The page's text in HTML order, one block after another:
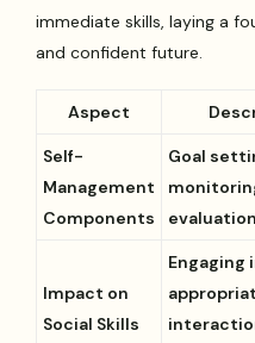
immediate skills, laying a
and confident future.
Aspect
Self-
Management
Components
Goal
evaluation
Impact on
Social Skills
Engaging